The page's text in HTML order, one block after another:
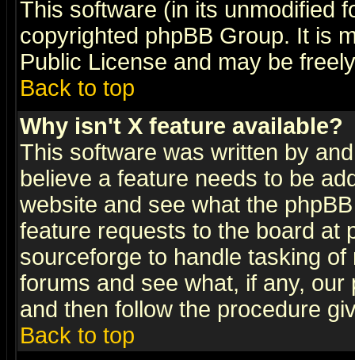
This software (in its unmodified
copyrighted phpBB Group. It is
Public License and may be
Back to top
Why isn't X feature available?
This software was written by
believe a feature needs to be
website and see what the
feature requests to the board at
sourceforge to handle tasking
forums and see what, if any,
and then follow the procedure
Back to top